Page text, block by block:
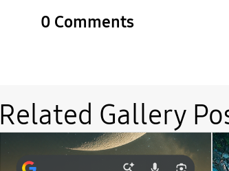
0 Comments
Related Gallery